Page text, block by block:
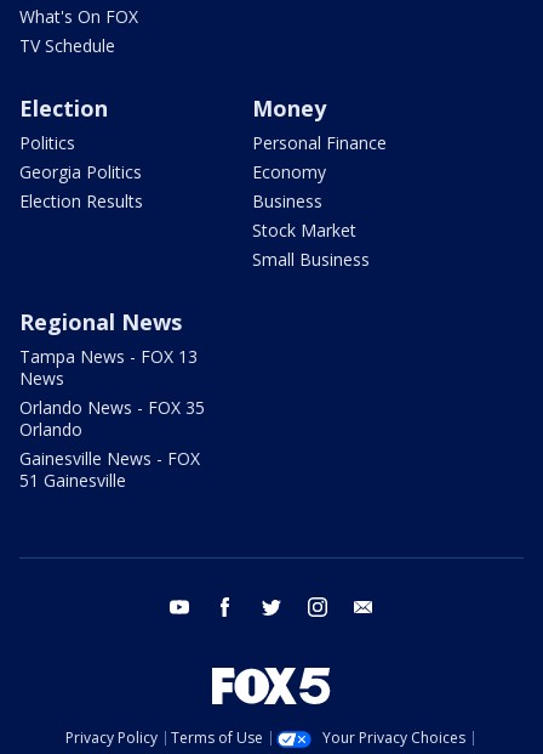
What's On FOX
TV Schedule
Election
Politics
Georgia Politics
Election Results
Money
Personal Finance
Economy
Business
Stock Market
Small Business
Regional News
Tampa News - FOX 13
News
Orlando News - FOX 35
Orlando
Gainesville News - FOX
51 Gainesville
youtube facebook twitter instagram
Privacy Policy Terms of Use
Your Privacy Choices